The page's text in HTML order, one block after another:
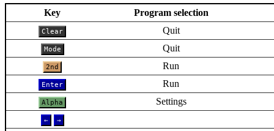
Key Program selection
Clear Quit
Mode Quit
2nd Run
Enter Run
Alpha Settings
← →